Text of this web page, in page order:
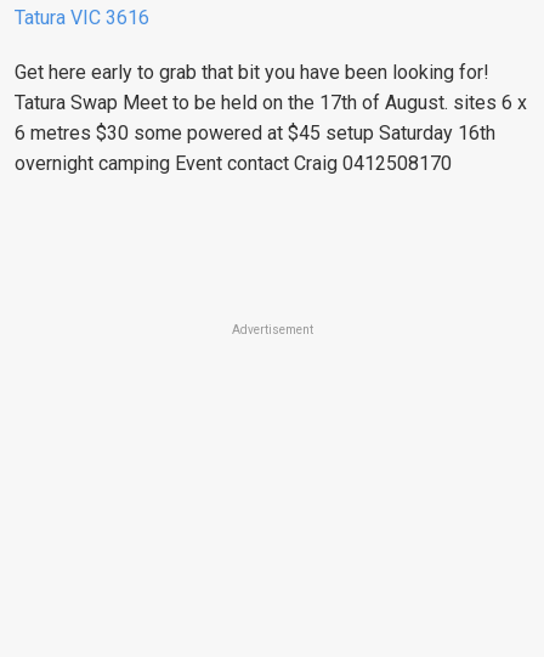
Tatura VIC 3616
Get here early to grab that bit you have been looking for!
Tatura Swap Meet to be held on the 17th of August. sites 6 x
6 metres $30 some powered at $45 setup Saturday 16th
overnight camping Event contact Craig 0412508170
Advertisement